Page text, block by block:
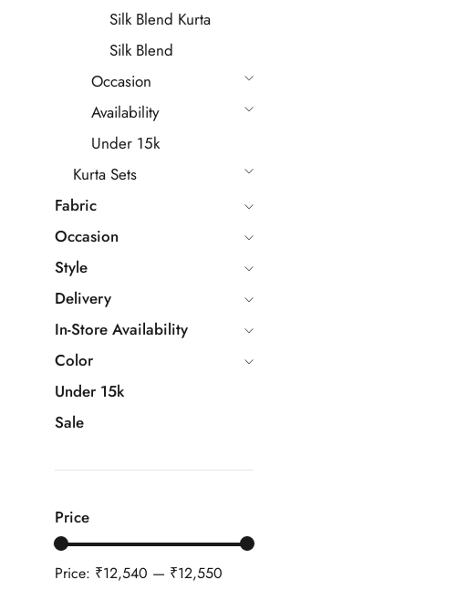
Silk Blend Kurta
Silk Blend
Occasion
Availability
Under 15k
Kurta Sets
Fabric
Occasion
Style
Delivery
In-Store Availability
Color
Under 15k
Sale
Price
Price: ₹12,540 — ₹12,550